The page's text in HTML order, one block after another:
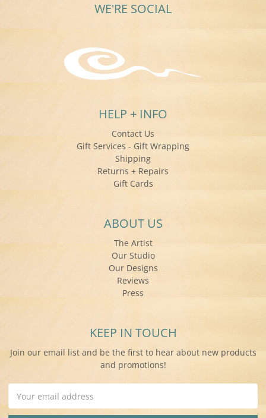
WE'RE SOCIAL
HELP + INFO
Contact Us
Gift Services - Gift Wrapping
Shipping
Returns + Repairs
Gift Cards
ABOUT US
The Artist
Our Studio
Our Designs
Reviews
Press
KEEP IN TOUCH
Join our email list and be the first to hear about new products
and promotions!
Address